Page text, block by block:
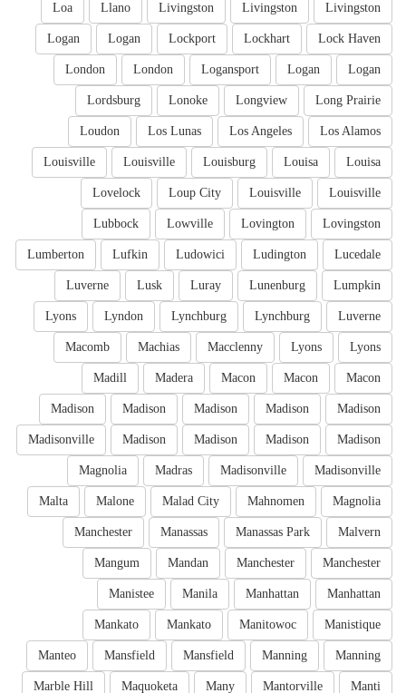
Livingston
Livingston
Livingston
Llano
Loa
Lock Haven
Lockhart
Lockport
Logan
Logan
Logan
Logan
Logansport
London
London
Long Prairie
Longview
Lonoke
Lordsburg
Los Alamos
Los Angeles
Los Lunas
Loudon
Louisa
Louisa
Louisburg
Louisville
Louisville
Louisville
Louisville
Loup City
Lovelock
Lovingston
Lovington
Lowville
Lubbock
Lucedale
Ludington
Ludowici
Lufkin
Lumberton
Lumpkin
Lunenburg
Luray
Lusk
Luverne
Luverne
Lynchburg
Lynchburg
Lyndon
Lyons
Lyons
Lyons
Macclenny
Machias
Macomb
Macon
Macon
Macon
Madera
Madill
Madison
Madison
Madison
Madison
Madison
Madison
Madison
Madison
Madison
Madisonville
Madisonville
Madisonville
Madras
Magnolia
Magnolia
Mahnomen
Malad City
Malone
Malta
Malvern
Manassas Park
Manassas
Manchester
Manchester
Manchester
Mandan
Mangum
Manhattan
Manhattan
Manila
Manistee
Manistique
Manitowoc
Mankato
Mankato
Manning
Manning
Mansfield
Mansfield
Manteo
Manti
Mantorville
Many
Maquoketa
Marble Hill